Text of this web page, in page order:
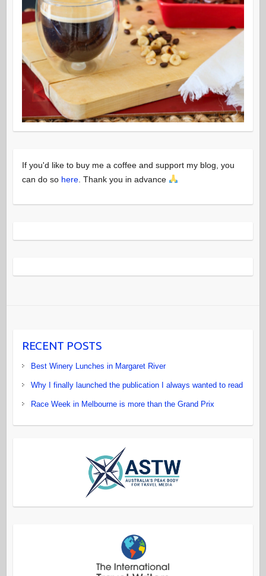
If you'd like to buy me a coffee and support my blog, you
can do so here. Thank you in advance
RECENT POSTS
Best Winery Lunches in Margaret River
Why I finally launched the publication I always wanted to read
Race Week in Melbourne is more than the Grand Prix